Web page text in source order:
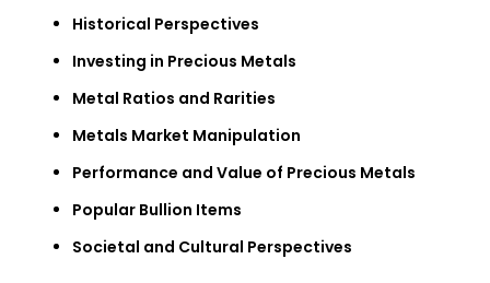
Historical Perspectives
Investing in Precious Metals
Metal Ratios and Rarities
Metals Market Manipulation
Performance and Value of Precious Metals
Popular Bullion Items
Societal and Cultural Perspectives